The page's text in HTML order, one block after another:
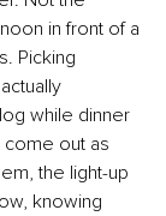
in front of a
Picking
while dinner
come out as
the light-up
knowing